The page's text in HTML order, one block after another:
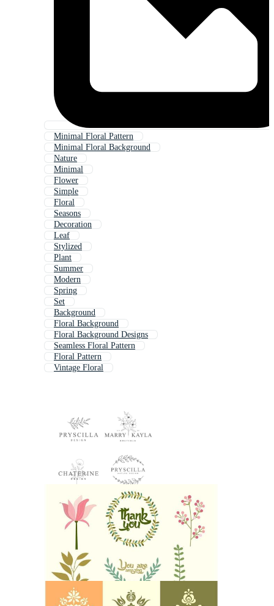
Minimal Floral Pattern
Minimal Floral Background
Nature
Minimal
Flower
Simple
Floral
Seasons
Decoration
Leaf
Stylized
Plant
Summer
Modern
Spring
Set
Background
Floral Background
Floral Background Designs
Seamless Floral Pattern
Floral Pattern
Vintage Floral